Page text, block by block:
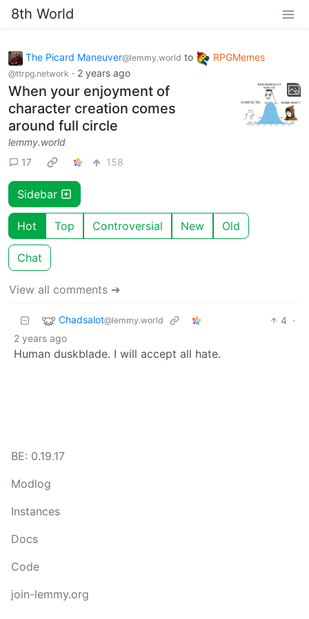
8th World
The Picard Maneuver@lemmy.world to RPGMemes
@ttrpg.network · 2 years ago
When your enjoyment of
character creation comes
around full circle
lemmy.world
17
158
Sidebar
Hot Top Controversial New Old
Chat
View all comments ➔
Chadsalot@lemmy.world 4 ·
2 years ago
Human duskblade. I will accept all hate.
BE: 0.19.17
Modlog
Instances
Docs
Code
join-lemmy.org